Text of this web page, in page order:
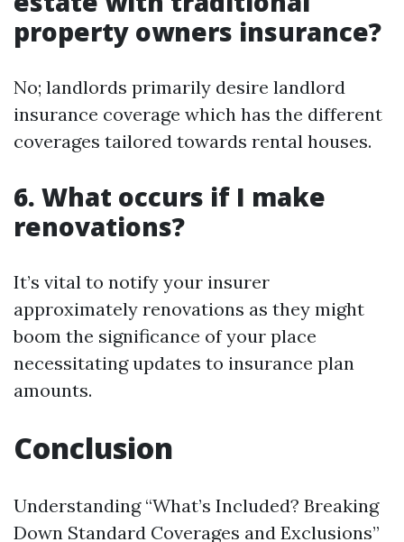
property owners insurance?
No; landlords primarily desire landlord
insurance coverage which has the different
coverages tailored towards rental houses.
6. What occurs if I make
renovations?
It’s vital to notify your insurer
approximately renovations as they might
boom the significance of your place
necessitating updates to insurance plan
amounts.
Conclusion
Understanding “What’s Included? Breaking
Down Standard Coverages and Exclusions”